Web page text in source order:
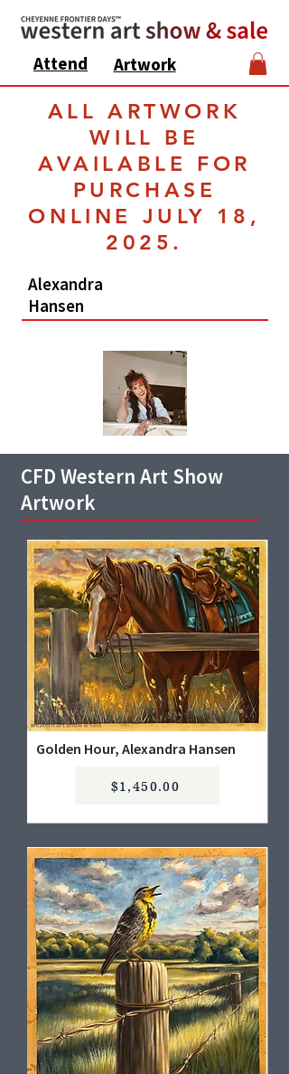
Attend Artwork
ALL ARTWORK
WILL BE
AVAILABLE FOR
PURCHASE
ONLINE JULY 18,
2025.
Alexandra
Hansen
CFD Western Art Show
Artwork
Golden Hour, Alexandra Hansen
$1,450.00